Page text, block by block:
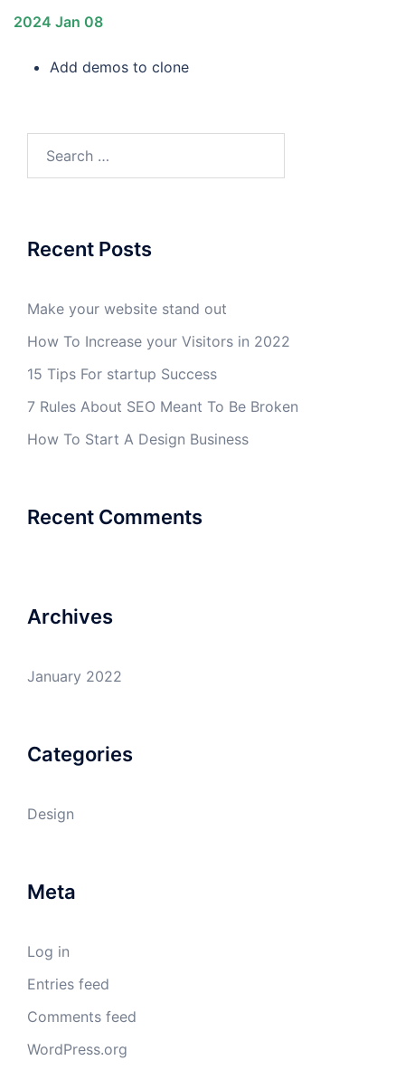
2024 Jan 08
Add demos to clone
for:
Recent Posts
Make your website stand out
How To Increase your Visitors in 2022
15 Tips For startup Success
7 Rules About SEO Meant To Be Broken
How To Start A Design Business
Recent Comments
Archives
January 2022
Categories
Design
Meta
Log in
Entries feed
Comments feed
WordPress.org